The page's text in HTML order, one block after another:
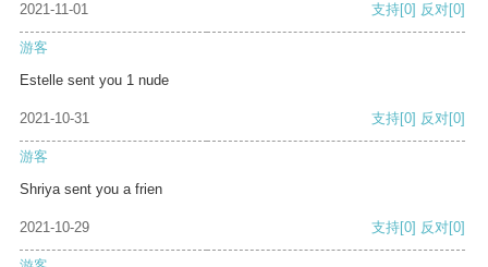
2021-11-01 支持[0] 反对[0]
游客
Estelle sent you 1 nude
2021-10-31 支持[0] 反对[0]
游客
Shriya sent you a frien
2021-10-29 支持[0] 反对[0]